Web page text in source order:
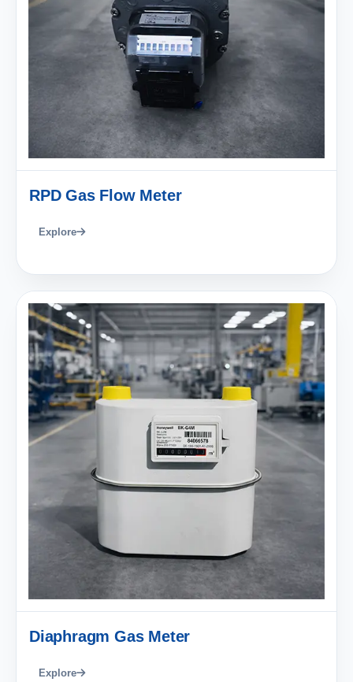
RPD Gas Flow Meter
Explore
Diaphragm Gas Meter
Explore